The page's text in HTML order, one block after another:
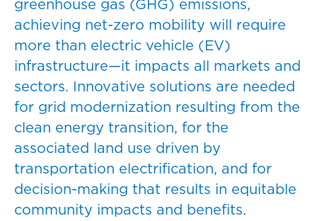
greenhouse gas (GHG) emissions,
achieving net-zero mobility will require
more than electric vehicle (EV)
infrastructure—it impacts all markets and
sectors. Innovative solutions are needed
for grid modernization resulting from the
clean energy transition, for the
associated land use driven by
transportation electrification, and for
decision-making that results in equitable
community impacts and benefits.